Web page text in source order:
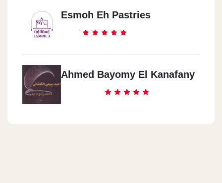
Esmoh Eh Pastries
Ahmed Bayomy El Kanafany